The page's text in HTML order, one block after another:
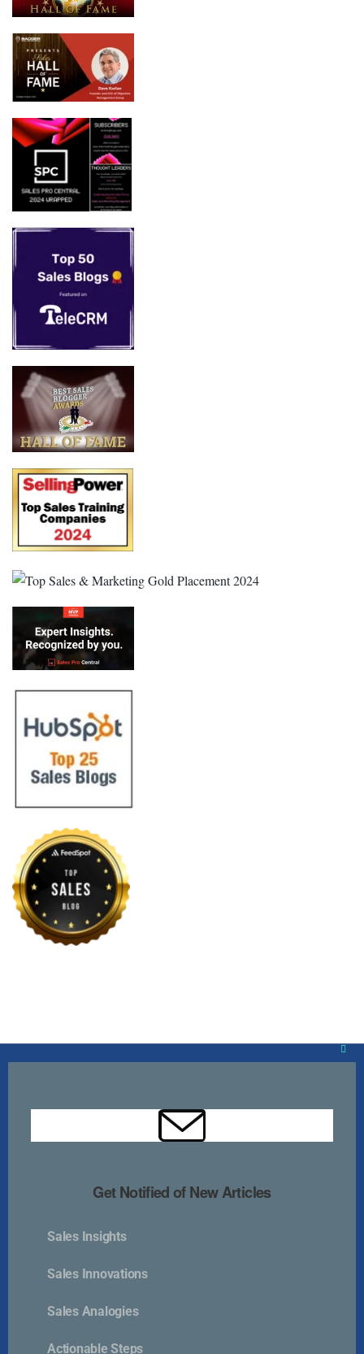
Get Notified of New Articles
Sales Insights
Sales Innovations
Sales Analogies
Actionable Steps